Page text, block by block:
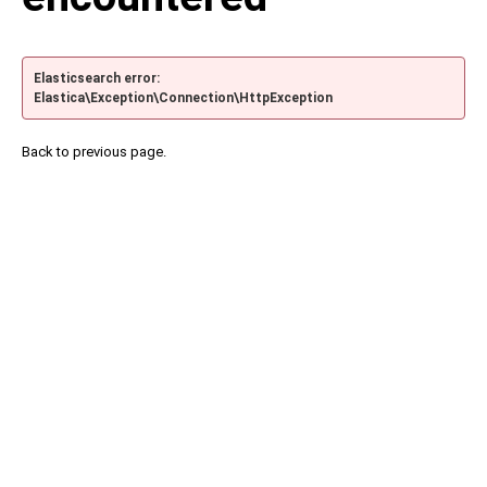
Elasticsearch error:
Elastica\Exception\Connection\HttpException
Back to previous page.